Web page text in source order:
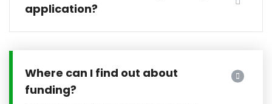
application?
Where can I find out about
funding?